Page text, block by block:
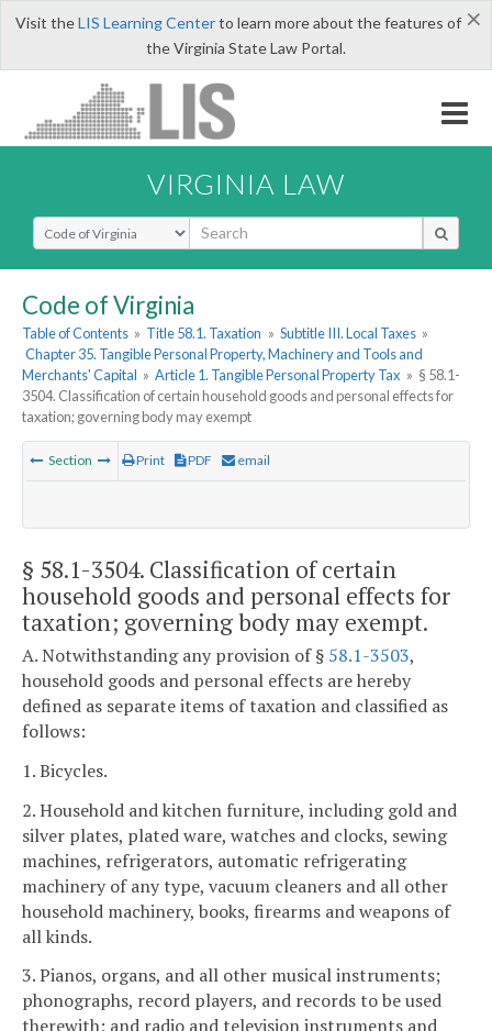
×
Visit theLIS Learning Centerto learn more about the features of
the Virginia State Law Portal.
VIRGINIA LAW
Select Search Type
Code of Virginia
Table of Contents » Title 58.1. Taxation » Subtitle III. Local Taxes »
Chapter 35. Tangible Personal Property, Machinery and Tools and
Merchants' Capital » Article 1. Tangible Personal Property Tax » § 58.1-
3504. Classification of certain household goods and personal effects for
taxation; governing body may exempt
Section Print PDF email
§ 58.1-3504. Classification of certain
household goods and personal effects for
taxation; governing body may exempt.
A. Notwithstanding any provision of § 58.1-3503,
household goods and personal effects are hereby
defined as separate items of taxation and classified as
follows:
1. Bicycles.
2. Household and kitchen furniture, including gold and
silver plates, plated ware, watches and clocks, sewing
machines, refrigerators, automatic refrigerating
machinery of any type, vacuum cleaners and all other
household machinery, books, firearms and weapons of
all kinds.
3. Pianos, organs, and all other musical instruments;
phonographs, record players, and records to be used
therewith; and radio and television instruments and